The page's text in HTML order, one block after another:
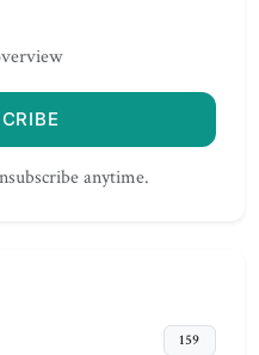
anytime.
159